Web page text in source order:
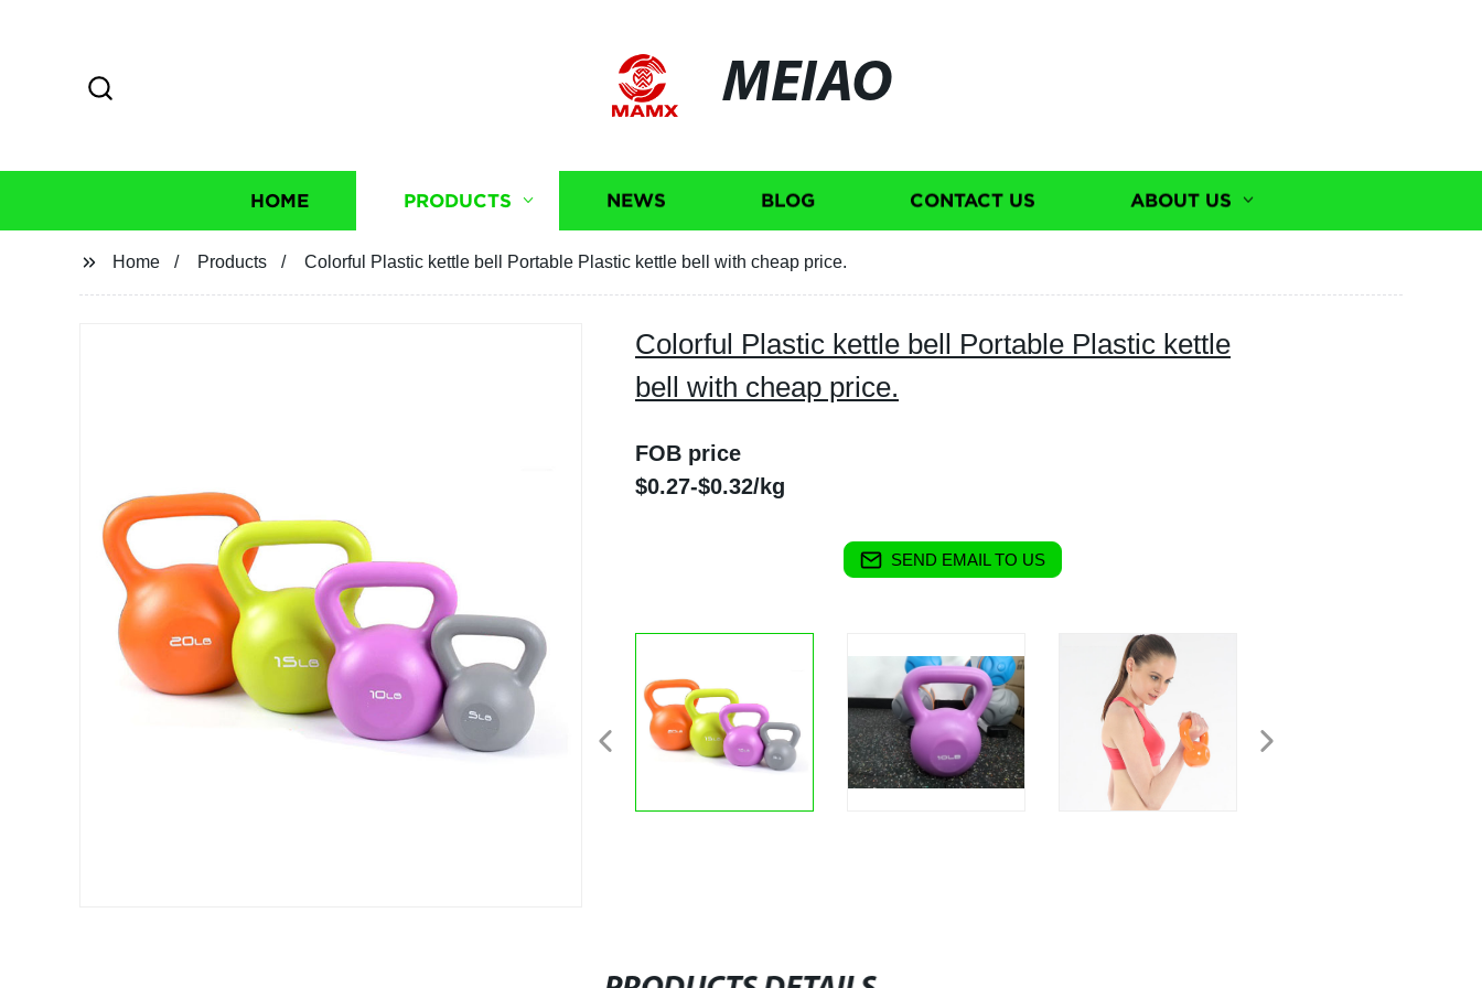
MEIAO
HOME PRODUCTS NEWS BLOG CONTACT US ABOUT US
Home Products Colorful Plastic kettle bell Portable Plastic kettle bell with cheap price.
Colorful Plastic kettle bell Portable Plastic kettle
bell with cheap price.
FOB price
$0.27-$0.32/kg
SEND EMAIL TO US